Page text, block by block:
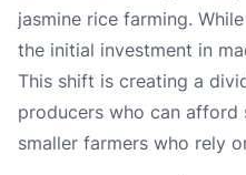
jasmine rice farming.
the initial investment in
This shift is creating a
producers who can afford
smaller farmers who rely